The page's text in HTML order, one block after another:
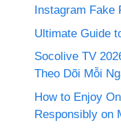
Instagram Fake
Ultimate Guide
Socolive TV
Theo Dõi Mỗi
How to Enjoy
Responsibly on